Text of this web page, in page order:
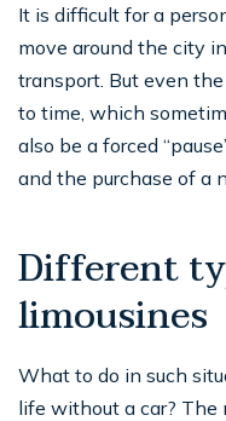
It is difficult for a
move around the city
transport. But even
to time, which
also be a forced
and the purchase of a
Different
limousines
What to do in such
life without a car? The